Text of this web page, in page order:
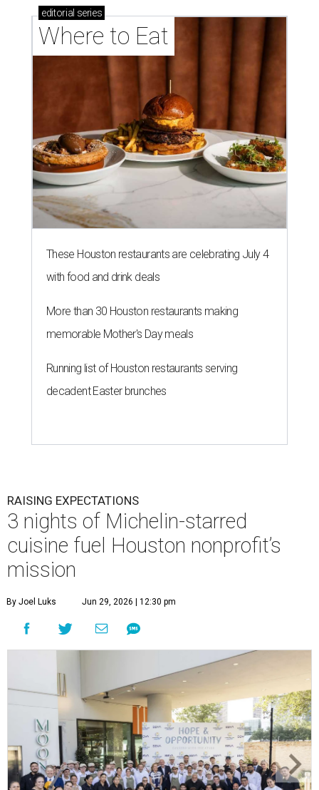
editorial series
Where to Eat
These Houston restaurants are celebrating July 4
with food and drink deals
More than 30 Houston restaurants making
memorable Mother's Day meals
Running list of Houston restaurants serving
decadent Easter brunches
RAISING EXPECTATIONS
3 nights of Michelin-starred
cuisine fuel Houston nonprofit’s
mission
By Joel Luks Jun 29, 2026 | 12:30 pm